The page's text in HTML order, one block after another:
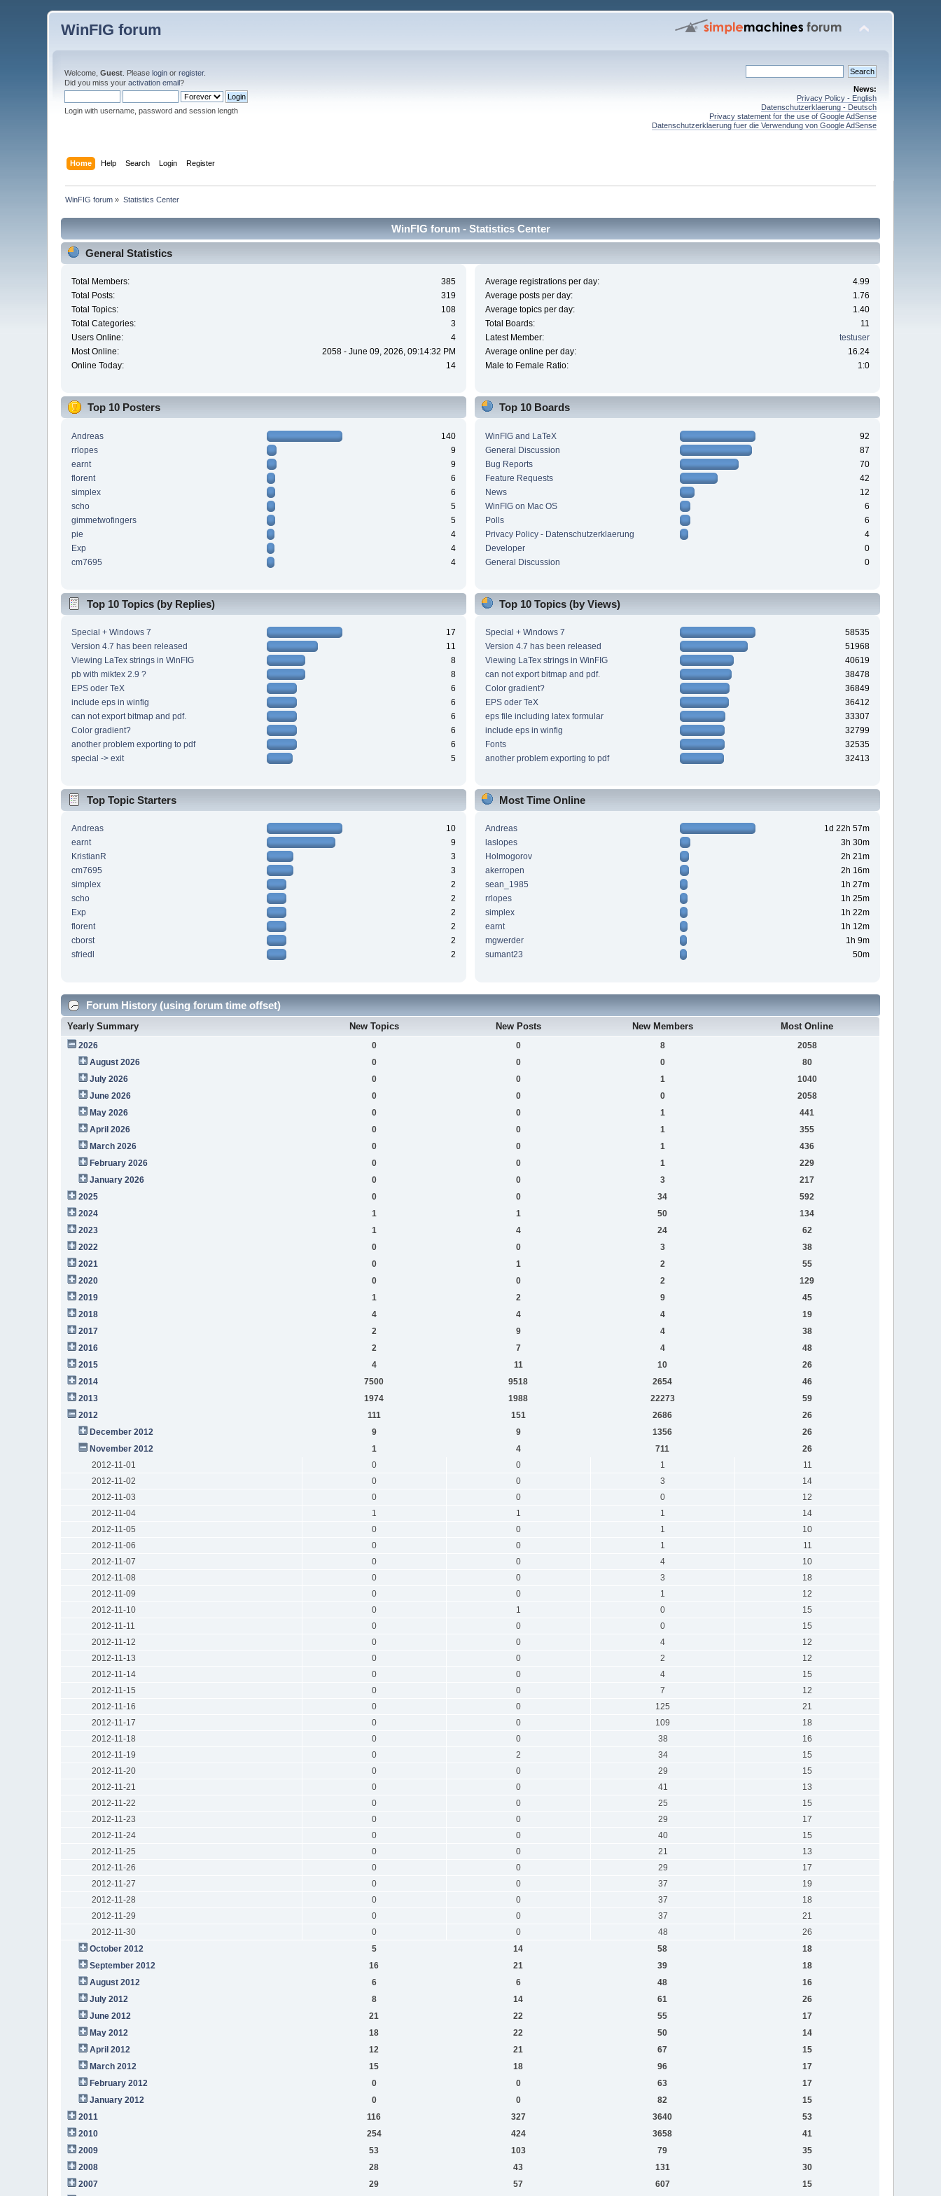
WinFIG forum
Welcome,Guest . Pleaselogin orregister.
Did you miss youractivation email?
Login with username, password and session length
News:
Privacy Policy - English
Datenschutzerklaerung - Deutsch
Privacy statement for the use of Google AdSense
Datenschutzerklaerung fuer die Verwendung von Google AdSense
Home Help Search Login Register
WinFIG forum » Statistics Center
WinFIG forum - Statistics Center
General Statistics
Total Members:
385
Total Posts:
319
Total Topics:
108
Total Categories:
3
Users Online:
4
Most Online:
2058 - June 09, 2026, 09:14:32 PM
Online Today:
14
Average registrations per day:
4.99
Average posts per day:
1.76
Average topics per day:
1.40
Total Boards:
11
Latest Member:
testuser
Average online per day:
16.24
Male to Female Ratio:
1:0
Top 10 Posters
Andreas
140
rrlopes
9
earnt
9
florent
6
simplex
6
scho
5
gimmetwofingers
5
pie
4
Exp
4
cm7695
4
Top 10 Boards
WinFIG and LaTeX
92
General Discussion
87
Bug Reports
70
Feature Requests
42
News
12
WinFIG on Mac OS
6
Polls
6
Privacy Policy - Datenschutzerklaerung
4
Developer
0
General Discussion
0
Top 10 Topics (by Replies)
Special + Windows 7
17
Version 4.7 has been released
11
Viewing LaTex strings in WinFIG
8
pb with miktex 2.9 ?
8
EPS oder TeX
6
include eps in winfig
6
can not export bitmap and pdf.
6
Color gradient?
6
another problem exporting to pdf
6
special -> exit
5
Top 10 Topics (by Views)
Special + Windows 7
58535
Version 4.7 has been released
51968
Viewing LaTex strings in WinFIG
40619
can not export bitmap and pdf.
38478
Color gradient?
36849
EPS oder TeX
36412
eps file including latex formular
33307
include eps in winfig
32799
Fonts
32535
another problem exporting to pdf
32413
Top Topic Starters
Andreas
10
earnt
9
KristianR
3
cm7695
3
simplex
2
scho
2
Exp
2
florent
2
cborst
2
sfriedl
2
Most Time Online
Andreas
1d 22h 57m
laslopes
3h 30m
Holmogorov
2h 21m
akerropen
2h 16m
sean_1985
1h 27m
rrlopes
1h 25m
simplex
1h 22m
earnt
1h 12m
mgwerder
1h 9m
sumant23
50m
Forum History (using forum time offset)
Yearly Summary New Topics New Posts New Members Most Online
2026 0 0 8
2058
August 2026
0 0 0
80
July 2026
0 0 1
1040
June 2026
0 0 0
2058
May 2026
0 0 1
441
April 2026
0 0 1
355
March 2026
0 0 1
436
February 2026
0 0 1
229
January 2026
0 0 3
217
2025
0 0 34
592
2024
1 1 50
134
2023
1 4 24
62
2022
0 0 3
38
2021
0 1 2
55
2020
0 0 2
129
2019
1 2 9
45
2018
4 4 4
19
2017
2 9 4
38
2016
2 7 4
48
2015
4 11 10
26
2014
7500 9518 2654
46
2013
1974 1988 22273
59
2012
111 151 2686
26
December 2012
9 9 1356
26
November 2012
1 4 711
26
2012-11-01
0 0 1
11
2012-11-02
0 0 3
14
2012-11-03
0 0 0
12
2012-11-04
1 1 1
14
2012-11-05
0 0 1
10
2012-11-06
0 0 1
11
2012-11-07
0 0 4
10
2012-11-08
0 0 3
18
2012-11-09
0 0 1
12
2012-11-10
0 1 0
15
2012-11-11
0 0 0
15
2012-11-12
0 0 4
12
2012-11-13
0 0 2
12
2012-11-14
0 0 4
15
2012-11-15
0 0 7
12
2012-11-16
0 0 125
21
2012-11-17
0 0 109
18
2012-11-18
0 0 38
16
2012-11-19
0 2 34
15
2012-11-20
0 0 29
15
2012-11-21
0 0 41
13
2012-11-22
0 0 25
15
2012-11-23
0 0 29
17
2012-11-24
0 0 40
15
2012-11-25
0 0 21
13
2012-11-26
0 0 29
17
2012-11-27
0 0 37
19
2012-11-28
0 0 37
18
2012-11-29
0 0 37
21
2012-11-30
0 0 48
26
October 2012
5 14 58
18
September 2012
16 21 39
18
August 2012
6 6 48
16
July 2012
8 14 61
26
June 2012
21 22 55
17
May 2012
18 22 50
14
April 2012
12 21 67
15
March 2012
15 18 96
17
February 2012
0 0 63
17
January 2012
0 0 82
15
2011
116 327 3640
53
2010
254 424 3658
41
2009
53 103 79
35
2008
28 43 131
30
2007
29 57 607
15